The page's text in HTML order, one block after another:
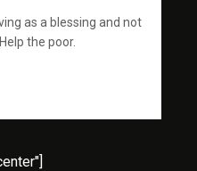
as a blessing and not
the poor.